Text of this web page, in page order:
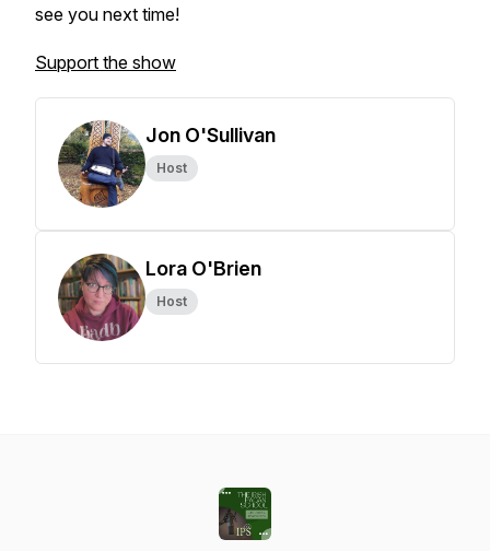
see you next time!
Support the show
Jon O'Sullivan
Host
Lora O'Brien
Host